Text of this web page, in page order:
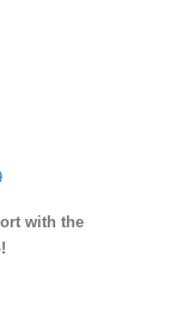
with the